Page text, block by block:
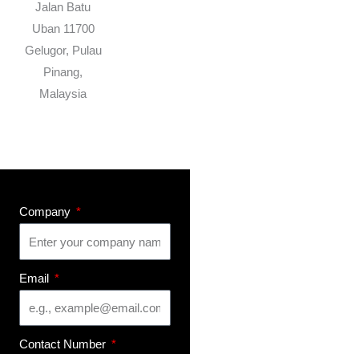
Jalan Batu
Uban 11700
Gelugor, Pulau
Pinang,
Malaysia
Company
Email
Contact Number